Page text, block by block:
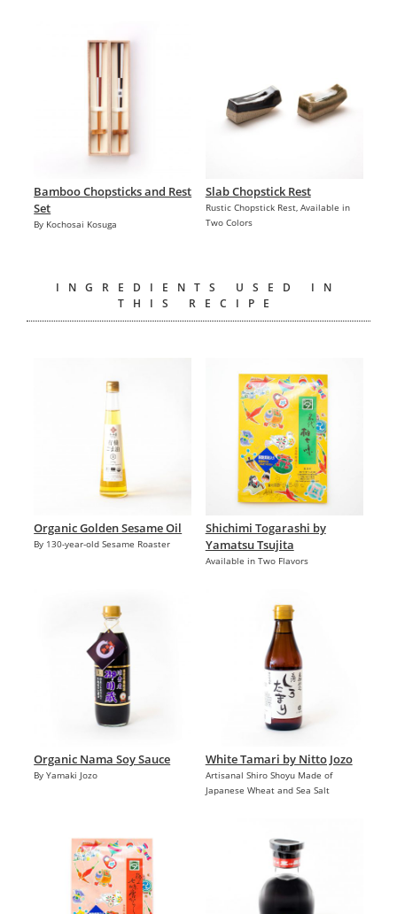
Bamboo Chopsticks and Rest
Set
By Kochosai Kosuga
Slab Chopstick Rest
Rustic Chopstick Rest, Available in
Two Colors
INGREDIENTS USED IN
THIS RECIPE
Organic Golden Sesame Oil
By 130-year-old Sesame Roaster
Shichimi Togarashi by
Yamatsu Tsujita
Available in Two Flavors
Organic Nama Soy Sauce
By Yamaki Jozo
White Tamari by Nitto Jozo
Artisanal Shiro Shoyu Made of
Japanese Wheat and Sea Salt